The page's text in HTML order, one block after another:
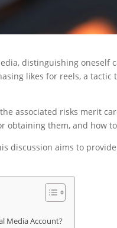
distinguishing oneself
likes for reels, a tactic
associated risks merit
obtaining them, and how
discussion aims to
Media Account?